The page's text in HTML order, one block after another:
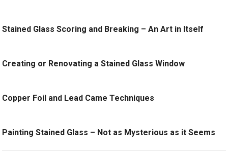
Stained Glass Scoring and Breaking – An Art in Itself
Creating or Renovating a Stained Glass Window
Copper Foil and Lead Came Techniques
Painting Stained Glass – Not as Mysterious as it Seems